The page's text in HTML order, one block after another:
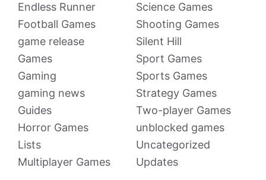
Endless Runner
Football Games
game release
Games
Gaming
gaming news
Guides
Horror Games
Lists
Multiplayer Games
Science Games
Shooting Games
Silent Hill
Sport Games
Sports Games
Strategy Games
Two-player Games
unblocked games
Uncategorized
Updates